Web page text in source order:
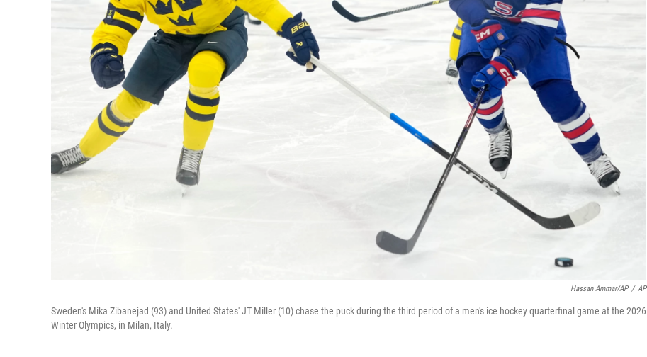
Hassan Ammar/AP / AP
Sweden's Mika Zibanejad (93) and United States' JT Miller (10) chase the puck during the third period of a men's ice hockey quarterfinal game at the 2026
Winter Olympics, in Milan, Italy.